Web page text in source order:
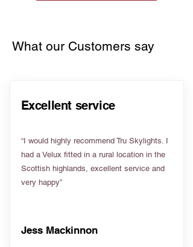
What our Customers say
Excellent service
“I would highly recommend Tru Skylights. I
had a Velux fitted in a rural location in the
Scottish highlands, excellent service and
very happy”
Jess Mackinnon